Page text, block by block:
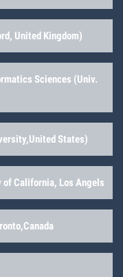
United Kingdom)
Sciences (Univ.
States)
California, Los Angels